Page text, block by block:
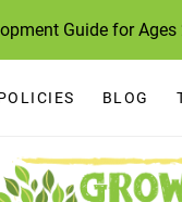
Guide for Ages
BLOG